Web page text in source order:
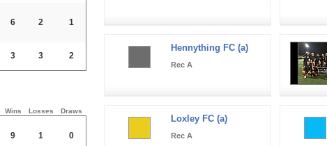
6 2 1
3 3 2
Wins Losses Draws
9 1 0
Hennything FC (a)
Rec A
Loxley FC (a)
Rec A